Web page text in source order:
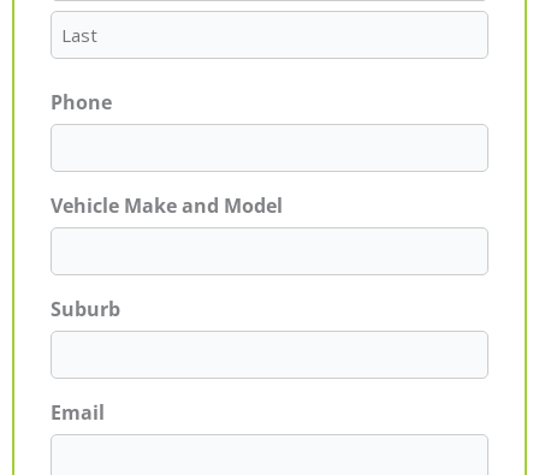
Phone
Vehicle Make and Model
Suburb
Email